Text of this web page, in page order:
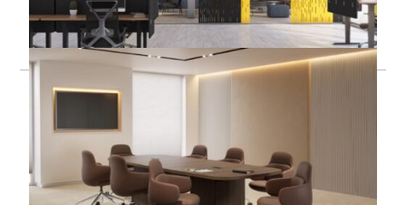
Acoustic solutions